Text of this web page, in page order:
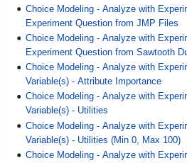
Choice Modeling - Analyze with
Experiment Question from JMP Files
Choice Modeling - Analyze with
Experiment Question from Sawtooth
Choice Modeling - Analyze with
Variable(s) - Attribute Importance
Choice Modeling - Analyze with
Variable(s) - Utilities
Choice Modeling - Analyze with
Variable(s) - Utilities (Min 0, Max 100)
Choice Modeling - Analyze with